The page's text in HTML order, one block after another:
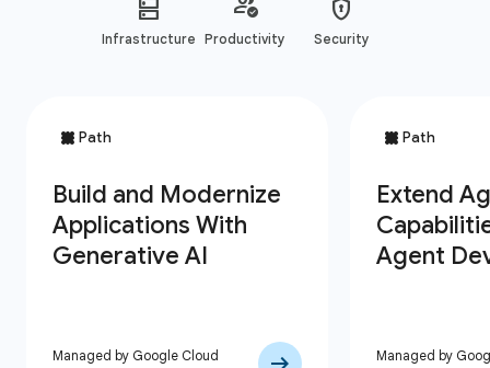
Infrastructure Productivity Security
Managed by Google Cloud Managed by